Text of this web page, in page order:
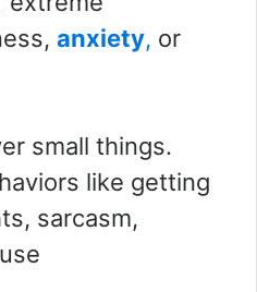
anxiety, or
small things.
like getting
sarcasm,